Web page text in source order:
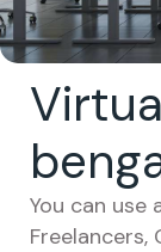
You can
Freelancers,